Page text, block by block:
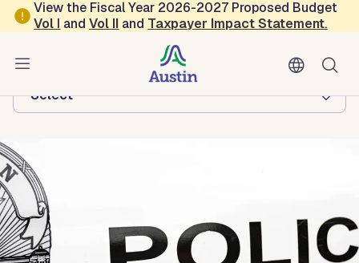
Skip to main content
View the Fiscal Year 2026-2027 Proposed Budget
Vol I andVol II and Taxpayer Impact Statement.
Austin Police
Browse this department:
-Select-